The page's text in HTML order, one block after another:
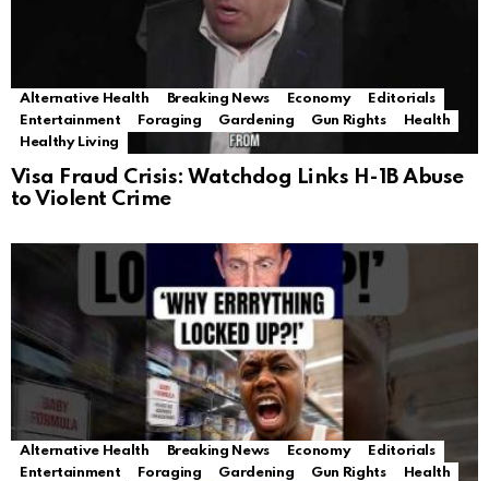
Alternative Health Breaking News Economy
Editorials
Entertainment
Foraging Gardening Gun Rights
Health
Healthy Living
Visa Fraud Crisis: Watchdog Links H-1B Abuse
to Violent Crime
Alternative Health Breaking News Economy
Editorials
Entertainment
Foraging Gardening Gun Rights
Health